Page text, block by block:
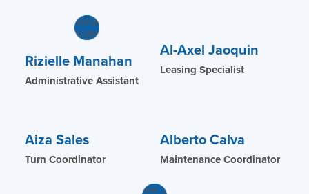
Rizielle Manahan
Administrative Assistant
Al-Axel Jaoquin
Leasing Specialist
Aiza Sales
Turn Coordinator
Alberto Calva
Maintenance Coordinator